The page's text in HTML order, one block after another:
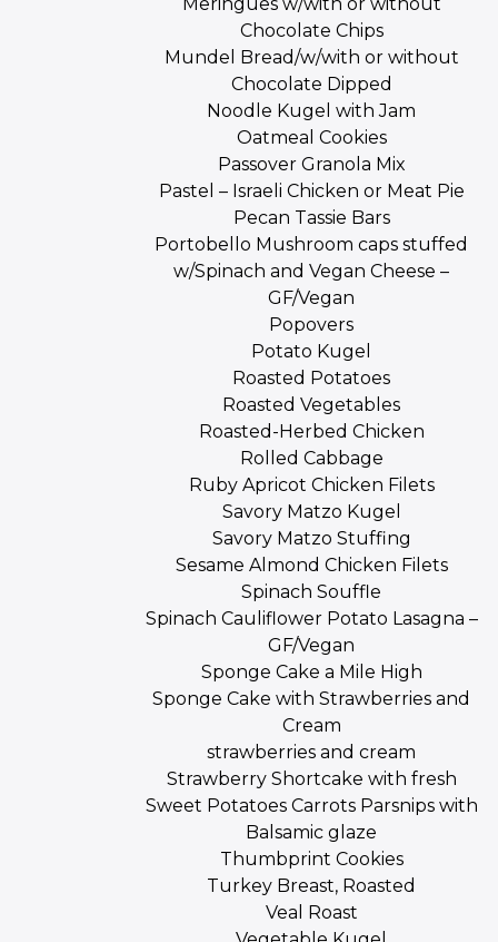
Chocolate Chips
Mundel Bread/w/with or without
Chocolate Dipped
Noodle Kugel with Jam
Oatmeal Cookies
Passover Granola Mix
Pastel – Israeli Chicken or Meat Pie
Pecan Tassie Bars
Portobello Mushroom caps stuffed
w/Spinach and Vegan Cheese –
GF/Vegan
Popovers
Potato Kugel
Roasted Potatoes
Roasted Vegetables
Roasted-Herbed Chicken
Rolled Cabbage
Ruby Apricot Chicken Filets
Savory Matzo Kugel
Savory Matzo Stuffing
Sesame Almond Chicken Filets
Spinach Souffle
Spinach Cauliflower Potato Lasagna –
GF/Vegan
Sponge Cake a Mile High
Sponge Cake with Strawberries and
Cream
strawberries and cream
Strawberry Shortcake with fresh
Sweet Potatoes Carrots Parsnips with
Balsamic glaze
Thumbprint Cookies
Turkey Breast, Roasted
Veal Roast